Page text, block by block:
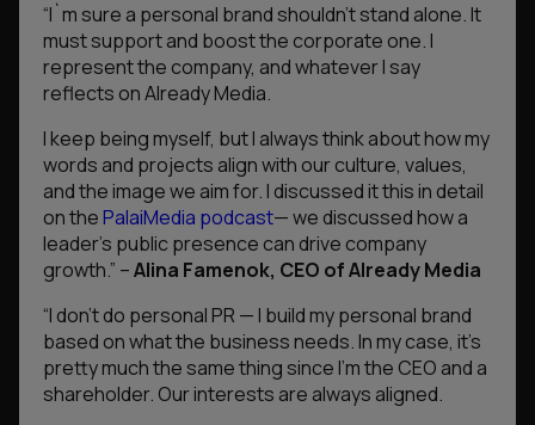
“I`m sure a personal brand shouldn’t stand alone. It
must support and boost the corporate one. I
represent the company, and whatever I say
reflects on Already Media.
I keep being myself, but I always think about how my
words and projects align with our culture, values,
and the image we aim for. I discussed it this in detail
on thePalaiMedia podcast— we discussed how a
leader’s public presence can drive company
growth.” –Alina Famenok, CEO of Already Media
“I don’t do personal PR — I build my personal brand
based on what the business needs. In my case, it’s
pretty much the same thing since I’m the CEO and a
shareholder. Our interests are always aligned.